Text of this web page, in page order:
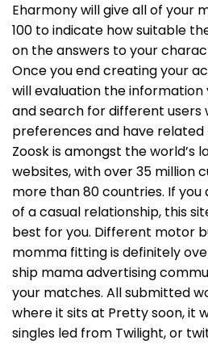
Eharmony will give all of your
100 to indicate how suitable
on the answers to your
Once you end creating your
will evaluation the information
and search for different users
preferences and have related
Zoosk is amongst the world’s
websites, with over 35 million
more than 80 countries. If you
of a casual relationship, this
best for you. Different motor
momma fitting is definitely
ship mama advertising
your matches. All submitted
where it sits at Pretty soon, it
singles led from Twilight, or